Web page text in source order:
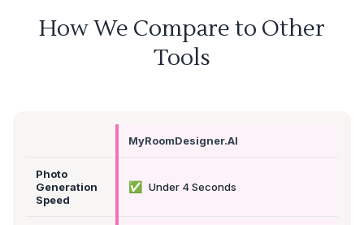
How We Compare to Other
Tools
MyRoomDesigner.AI
Photo
Generation
Speed
✅ Under 4 Seconds